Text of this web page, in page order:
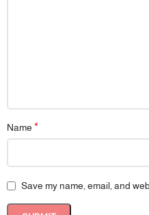
Name *
Save my name, email, and